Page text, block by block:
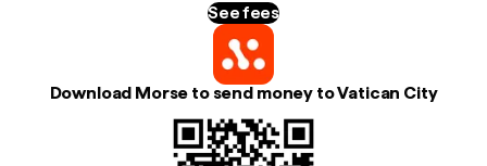
See fees
Download Morse to send money to Vatican City